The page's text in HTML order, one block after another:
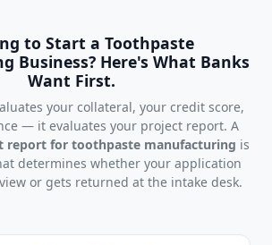
to Start a Toothpaste
Business? Here's What Banks
Want First.
your collateral, your credit score,
— it evaluates your project report. A
report for toothpaste manufacturing is
determines whether your application
or gets returned at the intake desk.